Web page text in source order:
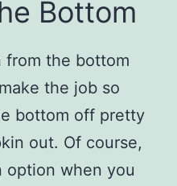
Bottom
from the bottom
the job so
bottom off pretty
out. Of course,
option when you